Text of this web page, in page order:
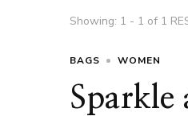
Showing: 1 - 1 of 1
BAGS WOMEN
Sparkle